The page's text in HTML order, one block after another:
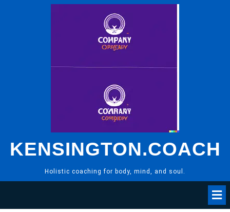
KENSINGTON.COACH
Holistic coaching for body, mind, and soul.